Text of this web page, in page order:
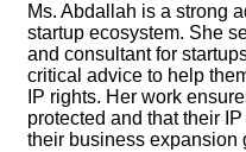
Ms. Abdallah is a strong
startup ecosystem. She
and consultant for
critical advice to help
IP rights. Her work
protected and that their
their business expansion